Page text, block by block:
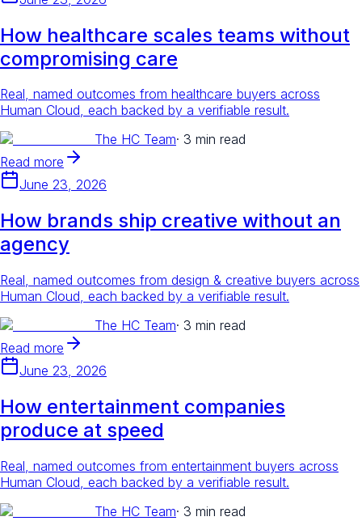
How healthcare scales teams without
compromising care
Real, named outcomes from healthcare buyers across
Human Cloud, each backed by a verifiable result.
The HC Team· 3 min read
Read more
June 23, 2026
How brands ship creative without an
agency
Real, named outcomes from design & creative buyers across
Human Cloud, each backed by a verifiable result.
The HC Team· 3 min read
Read more
June 23, 2026
How entertainment companies
produce at speed
Real, named outcomes from entertainment buyers across
Human Cloud, each backed by a verifiable result.
The HC Team· 3 min read